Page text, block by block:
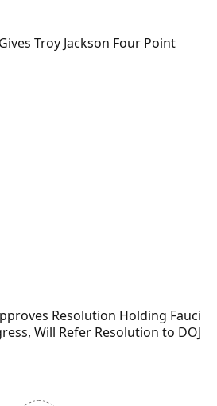
Troy Jackson Four Point
Resolution Holding Fauci
Will Refer Resolution to DOJ